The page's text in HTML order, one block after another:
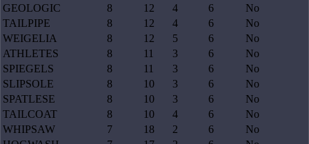
GEOLOGIC
8 12 4 6
No
TAILPIPE
8 12 4 6
No
WEIGELIA
8 12 5 6
No
ATHLETES
8 11 3 6
No
SPIEGELS
8 11 3 6
No
SLIPSOLE
8 10 3 6
No
SPATLESE
8 10 3 6
No
TAILCOAT
8 10 4 6
No
WHIPSAW
7 18 2 6
No